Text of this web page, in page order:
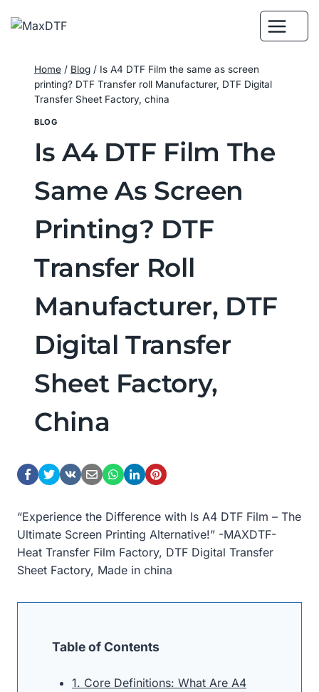
Home / Blog / Is A4 DTF Film the same as screen
printing? DTF Transfer roll Manufacturer, DTF Digital
Transfer Sheet Factory, china
BLOG
Is A4 DTF Film The
Same As Screen
Printing? DTF
Transfer Roll
Manufacturer, DTF
Digital Transfer
Sheet Factory,
China
“Experience the Difference with Is A4 DTF Film – The
Ultimate Screen Printing Alternative!” -MAXDTF-
Heat Transfer Film Factory, DTF Digital Transfer
Sheet Factory, Made in china
Table of Contents
1. Core Definitions: What Are A4